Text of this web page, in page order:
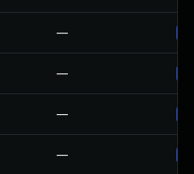
—
—
—
—